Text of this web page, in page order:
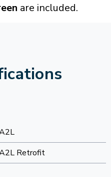
are included.
Retrofit